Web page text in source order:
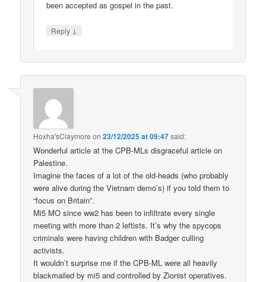
been accepted as gospel in the past.
Reply ↓
Hoxha'sClaymore on23/12/2025 at 09:47said:
Wonderful article at the CPB-MLs disgraceful article on
Palestine.
Imagine the faces of a lot of the old-heads (who probably
were alive during the Vietnam demo’s) if you told them to
“focus on Britain”.
Mi5 MO since ww2 has been to infiltrate every single
meeting with more than 2 leftists. It’s why the spycops
criminals were having children with Badger culling
activists.
It wouldn’t surprise me if the CPB-ML were all heavily
blackmailed by mi5 and controlled by Zionist operatives.